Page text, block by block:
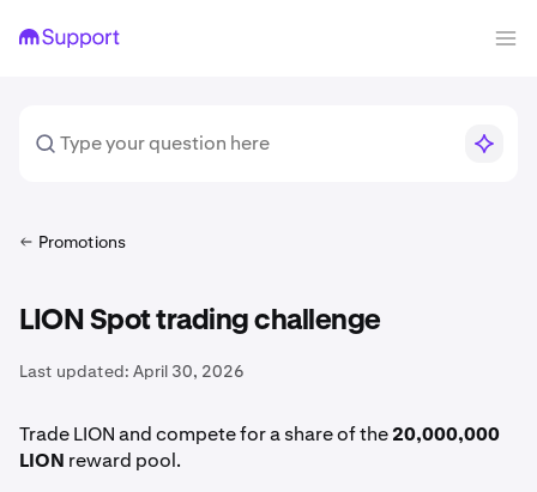
Promotions
LION Spot trading challenge
Last updated: April 30, 2026
Trade LION and compete for a share of the20,000,000
LION reward pool.